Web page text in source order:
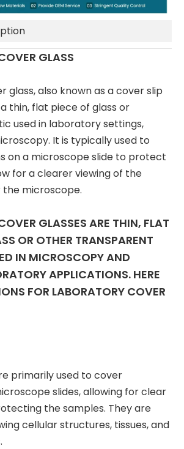
GLASS
glass, also known as a cover slip
thin, flat piece of glass or
used in laboratory settings,
It is typically used to
on a microscope slide to protect
for a clearer viewing of the
microscope.
GLASSES ARE THIN, FLAT
OR OTHER TRANSPARENT
IN MICROSCOPY AND
APPLICATIONS. HERE
FOR LABORATORY COVER
primarily used to cover
slides, allowing for clear
the samples. They are
cellular structures, tissues, and